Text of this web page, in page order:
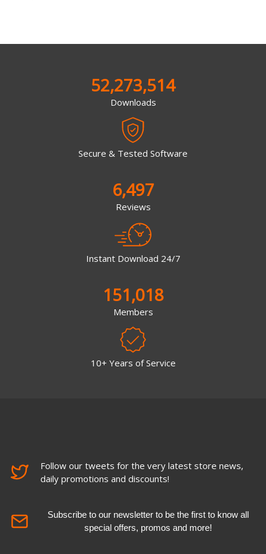
52,273,514
Downloads
Secure & Tested Software
6,497
Reviews
Instant Download 24/7
151,018
Members
10+ Years of Service
Follow our tweets for the very latest store news,
daily promotions and discounts!
Subscribe to our newsletter to be the first to know all
special offers, promos and more!